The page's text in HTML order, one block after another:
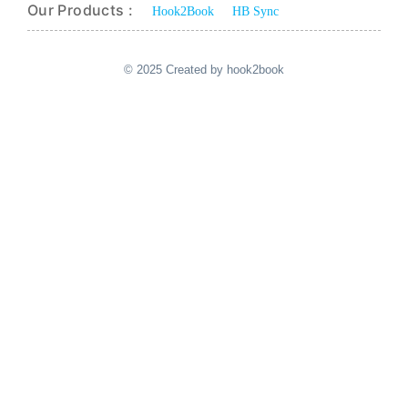
Our Products : Hook2Book HB Sync
© 2025 Created by hook2book